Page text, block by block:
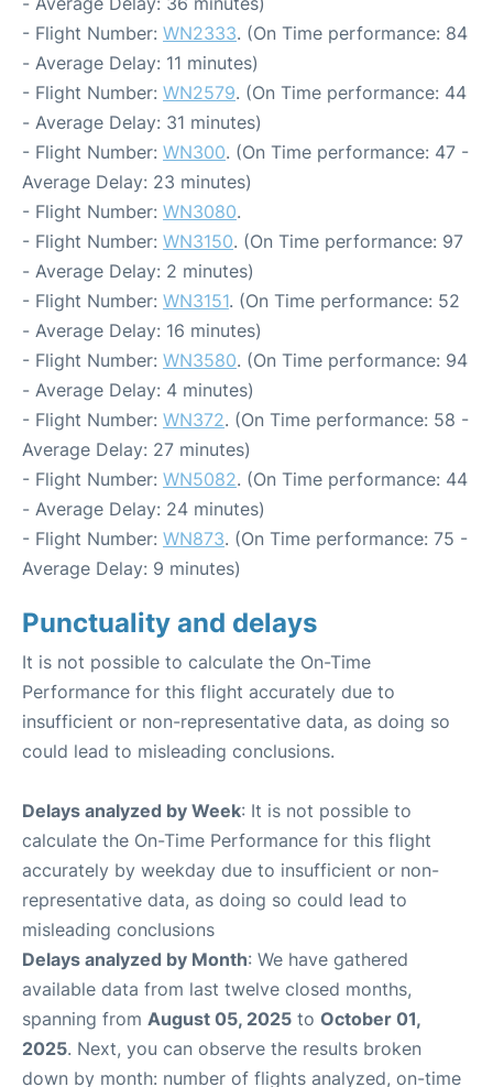
- Flight Number: WN2333. (On Time performance: 84
- Average Delay: 11 minutes)
- Flight Number: WN2579. (On Time performance: 44
- Average Delay: 31 minutes)
- Flight Number: WN300. (On Time performance: 47 -
Average Delay: 23 minutes)
- Flight Number: WN3080.
- Flight Number: WN3150. (On Time performance: 97
- Average Delay: 2 minutes)
- Flight Number: WN3151. (On Time performance: 52
- Average Delay: 16 minutes)
- Flight Number: WN3580. (On Time performance: 94
- Average Delay: 4 minutes)
- Flight Number: WN372. (On Time performance: 58 -
Average Delay: 27 minutes)
- Flight Number: WN5082. (On Time performance: 44
- Average Delay: 24 minutes)
- Flight Number: WN873. (On Time performance: 75 -
Average Delay: 9 minutes)
Punctuality and delays
It is not possible to calculate the On-Time
Performance for this flight accurately due to
insufficient or non-representative data, as doing so
could lead to misleading conclusions.
Delays analyzed by Week: It is not possible to
calculate the On-Time Performance for this flight
accurately by weekday due to insufficient or non-
representative data, as doing so could lead to
misleading conclusions
Delays analyzed by Month: We have gathered
available data from last twelve closed months,
spanning from August 05, 2025 to October 01,
2025. Next, you can observe the results broken
down by month: number of flights analyzed, on-time